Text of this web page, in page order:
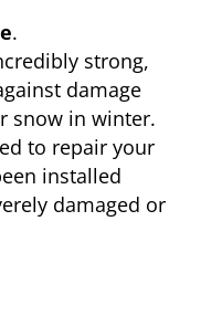
.
strong,
damage
snow in winter.
to repair your
installed
damaged or